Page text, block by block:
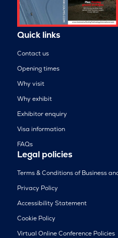
Quick links
Contact us
Opening times
Why visit
Why exhibit
Exhibitor enquiry
Visa information
FAQs
Legal policies
Terms & Conditions of Business
Privacy Policy
Accessibility Statement
Cookie Policy
Virtual Online Conference Policies